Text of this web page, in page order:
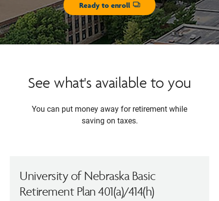
Ready to enroll
Opens dialog
See what's available to you
You can put money away for retirement while
saving on taxes.
University of Nebraska Basic
Retirement Plan 401(a)/414(h)